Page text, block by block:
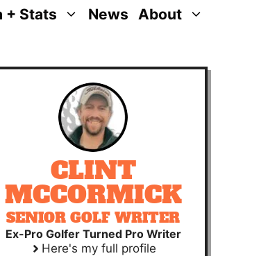
+ Stats News About
CLINT
MCCORMICK
SENIOR GOLF WRITER
Ex-Pro Golfer Turned Pro Writer
Here's my full profile